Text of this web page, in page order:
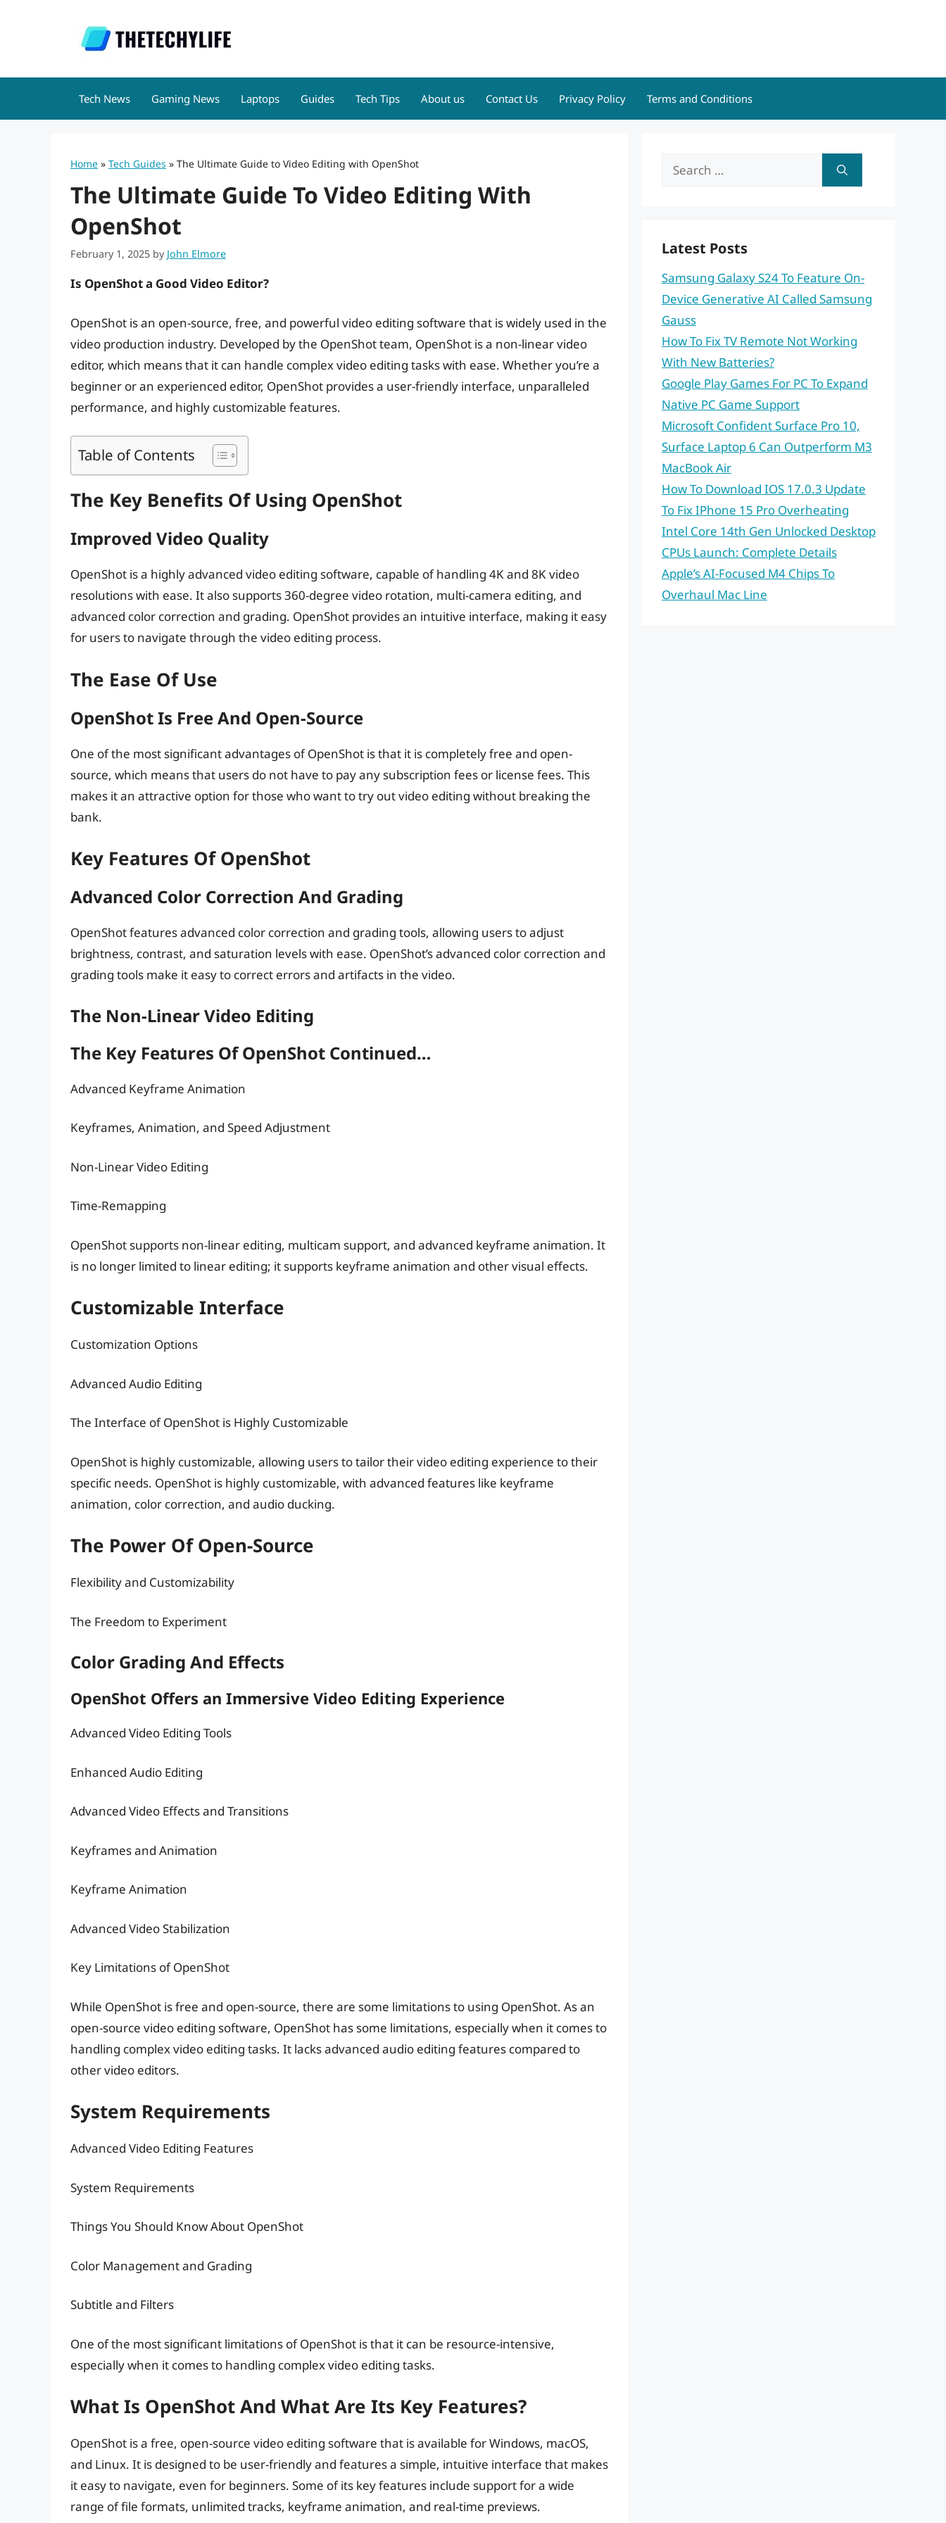
Tech News Gaming News Laptops Guides Tech Tips About us Contact Us Privacy Policy Terms and Conditions
Home » Tech Guides » The Ultimate Guide to Video Editing with OpenShot
The Ultimate Guide To Video Editing With
OpenShot
February 1, 2025 by John Elmore
Is OpenShot a Good Video Editor?
OpenShot is an open-source, free, and powerful video editing software that is widely used in the
video production industry. Developed by the OpenShot team, OpenShot is a non-linear video
editor, which means that it can handle complex video editing tasks with ease. Whether you’re a
beginner or an experienced editor, OpenShot provides a user-friendly interface, unparalleled
performance, and highly customizable features.
Table of Contents
The Key Benefits Of Using OpenShot
Improved Video Quality
OpenShot is a highly advanced video editing software, capable of handling 4K and 8K video
resolutions with ease. It also supports 360-degree video rotation, multi-camera editing, and
advanced color correction and grading. OpenShot provides an intuitive interface, making it easy
for users to navigate through the video editing process.
The Ease Of Use
OpenShot Is Free And Open-Source
One of the most significant advantages of OpenShot is that it is completely free and open-
source, which means that users do not have to pay any subscription fees or license fees. This
makes it an attractive option for those who want to try out video editing without breaking the
bank.
Key Features Of OpenShot
Advanced Color Correction And Grading
OpenShot features advanced color correction and grading tools, allowing users to adjust
brightness, contrast, and saturation levels with ease. OpenShot’s advanced color correction and
grading tools make it easy to correct errors and artifacts in the video.
The Non-Linear Video Editing
The Key Features Of OpenShot Continued…
Advanced Keyframe Animation
Keyframes, Animation, and Speed Adjustment
Non-Linear Video Editing
Time-Remapping
OpenShot supports non-linear editing, multicam support, and advanced keyframe animation. It
is no longer limited to linear editing; it supports keyframe animation and other visual effects.
Customizable Interface
Customization Options
Advanced Audio Editing
The Interface of OpenShot is Highly Customizable
OpenShot is highly customizable, allowing users to tailor their video editing experience to their
specific needs. OpenShot is highly customizable, with advanced features like keyframe
animation, color correction, and audio ducking.
The Power Of Open-Source
Flexibility and Customizability
The Freedom to Experiment
Color Grading And Effects
OpenShot Offers an Immersive Video Editing Experience
Advanced Video Editing Tools
Enhanced Audio Editing
Advanced Video Effects and Transitions
Keyframes and Animation
Keyframe Animation
Advanced Video Stabilization
Key Limitations of OpenShot
While OpenShot is free and open-source, there are some limitations to using OpenShot. As an
open-source video editing software, OpenShot has some limitations, especially when it comes to
handling complex video editing tasks. It lacks advanced audio editing features compared to
other video editors.
System Requirements
Advanced Video Editing Features
System Requirements
Things You Should Know About OpenShot
Color Management and Grading
Subtitle and Filters
One of the most significant limitations of OpenShot is that it can be resource-intensive,
especially when it comes to handling complex video editing tasks.
What Is OpenShot And What Are Its Key Features?
OpenShot is a free, open-source video editing software that is available for Windows, macOS,
and Linux. It is designed to be user-friendly and features a simple, intuitive interface that makes
it easy to navigate, even for beginners. Some of its key features include support for a wide
range of file formats, unlimited tracks, keyframe animation, and real-time previews.
Search
Latest Posts
Samsung Galaxy S24 To Feature On-
Device Generative AI Called Samsung
Gauss
How To Fix TV Remote Not Working
With New Batteries?
Google Play Games For PC To Expand
Native PC Game Support
Microsoft Confident Surface Pro 10,
Surface Laptop 6 Can Outperform M3
MacBook Air
How To Download IOS 17.0.3 Update
To Fix IPhone 15 Pro Overheating
Intel Core 14th Gen Unlocked Desktop
CPUs Launch: Complete Details
Apple’s AI-Focused M4 Chips To
Overhaul Mac Line